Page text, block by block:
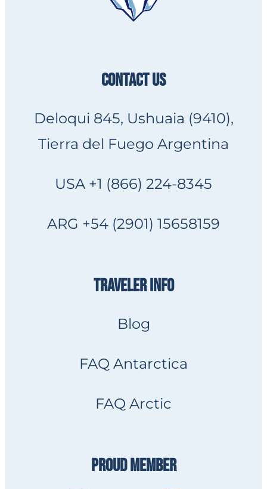
CONTACT US
Deloqui 845, Ushuaia (9410),
Tierra del Fuego Argentina
USA +1 (866) 224-8345
ARG +54 (2901) 15658159
TRAVELER INFO
Blog
FAQ Antarctica
FAQ Arctic
PROUD MEMBER